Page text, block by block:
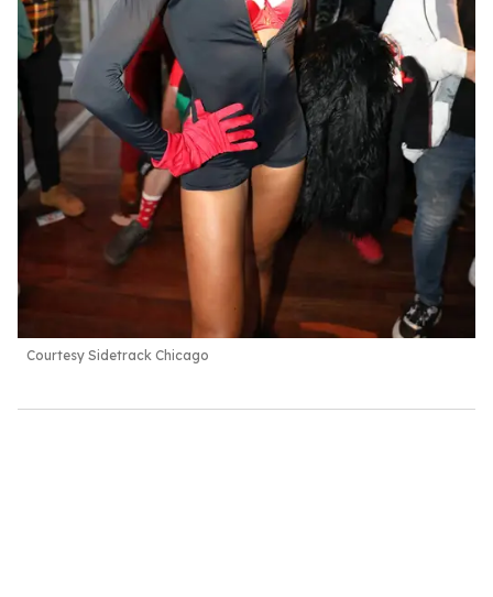
Courtesy Sidetrack Chicago